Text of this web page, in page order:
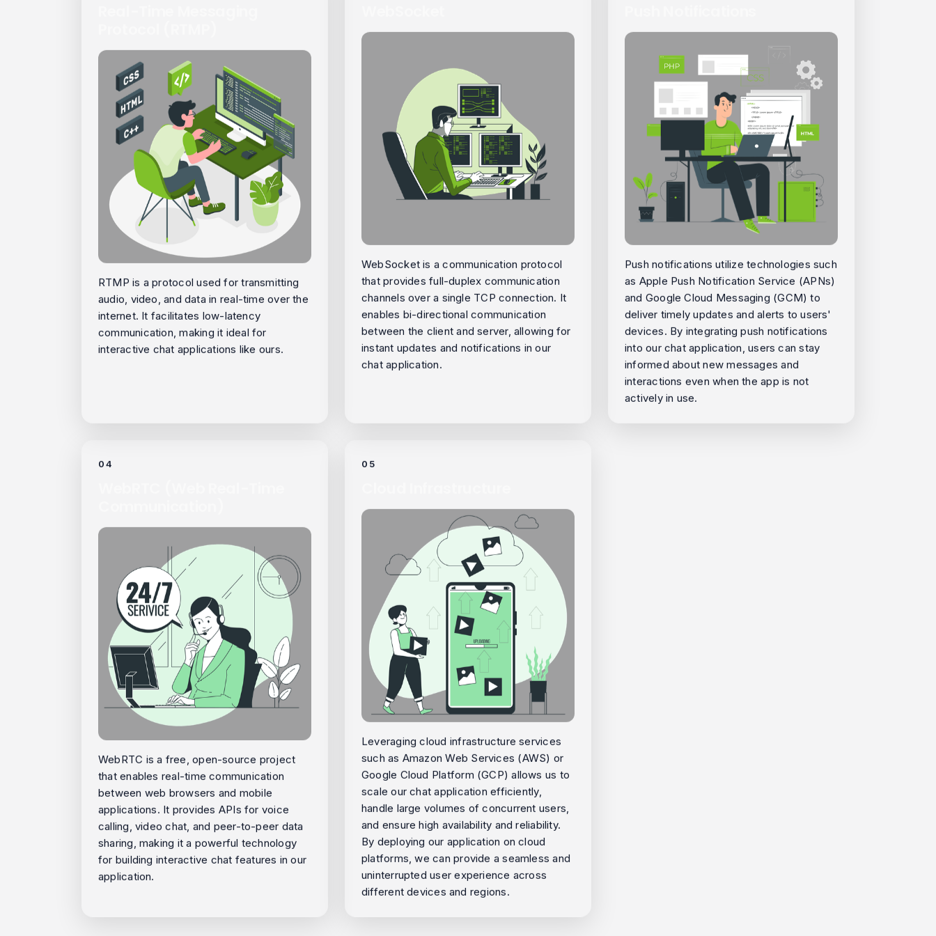
RTMP is a protocol used for transmitting
audio, video, and data in real-time over the
internet. It facilitates low-latency
communication, making it ideal for
interactive chat applications like ours.
WebSocket is a communication protocol
that provides full-duplex communication
channels over a single TCP connection. It
enables bi-directional communication
between the client and server, allowing for
instant updates and notifications in our
chat application.
Push notifications utilize technologies such
as Apple Push Notification Service (APNs)
and Google Cloud Messaging (GCM) to
deliver timely updates and alerts to users'
devices. By integrating push notifications
into our chat application, users can stay
informed about new messages and
interactions even when the app is not
actively in use.
04
WebRTC is a free, open-source project
that enables real-time communication
between web browsers and mobile
applications. It provides APIs for voice
calling, video chat, and peer-to-peer data
sharing, making it a powerful technology
for building interactive chat features in our
application.
05
Leveraging cloud infrastructure services
such as Amazon Web Services (AWS) or
Google Cloud Platform (GCP) allows us to
scale our chat application efficiently,
handle large volumes of concurrent users,
and ensure high availability and reliability.
By deploying our application on cloud
platforms, we can provide a seamless and
uninterrupted user experience across
different devices and regions.